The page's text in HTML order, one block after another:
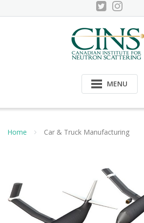
to
MENU
Home Car & Truck Manufacturing